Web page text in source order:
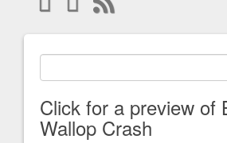
Click for a preview of
Wallop Crash